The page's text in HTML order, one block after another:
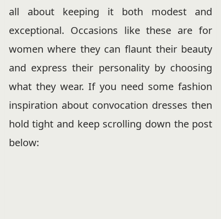
all about keeping it both modest and
exceptional. Occasions like these are for
women where they can flaunt their beauty
and express their personality by choosing
what they wear. If you need some fashion
inspiration about convocation dresses then
hold tight and keep scrolling down the post
below: